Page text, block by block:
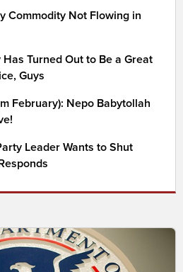
Commodity Not Flowing in
Turned Out to Be a Great
Guys
February): Nepo Babytollah
Leader Wants to Shut